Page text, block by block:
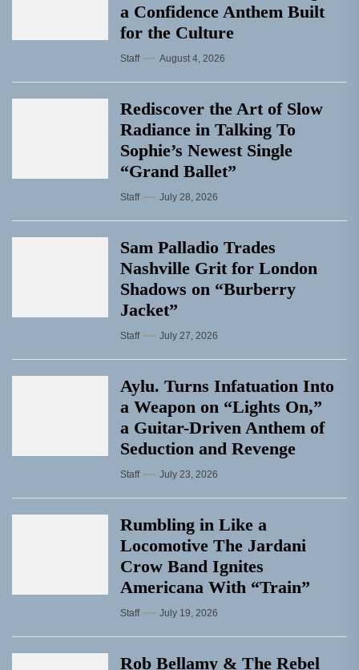
a Confidence Anthem Built
for the Culture
Staff August 4, 2026
Rediscover the Art of Slow
Radiance in Talking To
Sophie’s Newest Single
“Grand Ballet”
Staff July 28, 2026
Sam Palladio Trades
Nashville Grit for London
Shadows on “Burberry
Jacket”
Staff July 27, 2026
Aylu. Turns Infatuation Into
a Weapon on “Lights On,”
a Guitar-Driven Anthem of
Seduction and Revenge
Staff July 23, 2026
Rumbling in Like a
Locomotive The Jardani
Crow Band Ignites
Americana With “Train”
Staff July 19, 2026
Rob Bellamy & The Rebel